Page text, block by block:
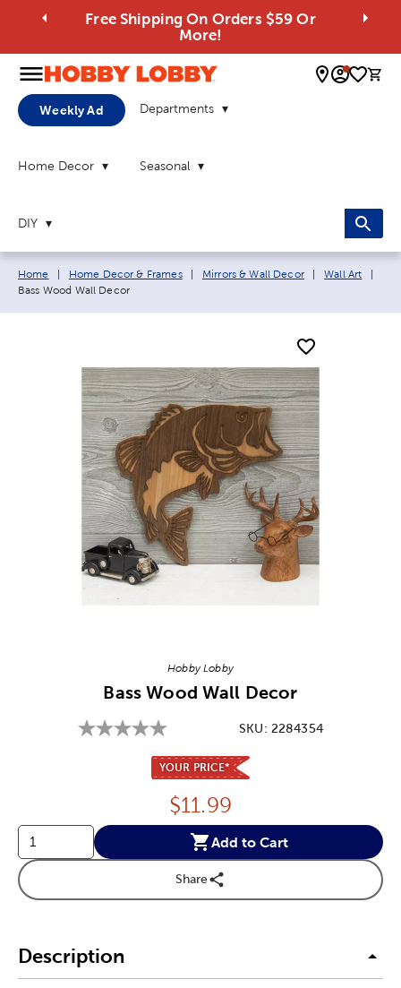
Free Shipping On Orders $59 Or
More!
0
Weekly Ad Departments
Home Decor Seasonal
DIY
Breadcrumb navigation links:
Home Home Decor & Frames Mirrors & Wall Decor Wall Art
Bass Wood Wall Decor
Hobby Lobby
Bass Wood Wall Decor
SKU: 2284354
YOUR PRICE*
Price:
$11.99
Add to Cart
Share
Description